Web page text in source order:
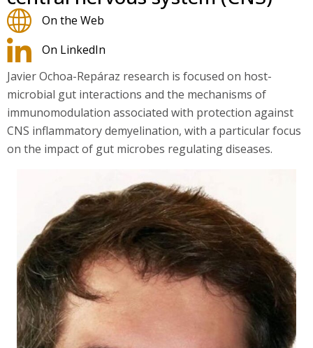
On the Web
On LinkedIn
Javier Ochoa-Repáraz research is focused on host-
microbial gut interactions and the mechanisms of
immunomodulation associated with protection against
CNS inflammatory demyelination, with a particular focus
on the impact of gut microbes regulating diseases.